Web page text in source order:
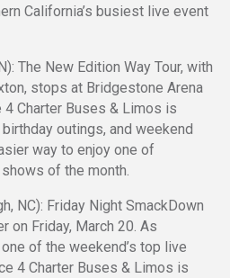
California’s busiest live event
The New Edition Way Tour, with
stops at Bridgestone Arena
4 Charter Buses & Limos is
outings, and weekend
way to enjoy one of
of the month.
NC): Friday Night SmackDown
on Friday, March 20. As
of the weekend’s top live
4 Charter Buses & Limos is